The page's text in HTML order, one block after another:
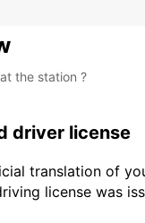
the station ?
driver license
translation of
license was